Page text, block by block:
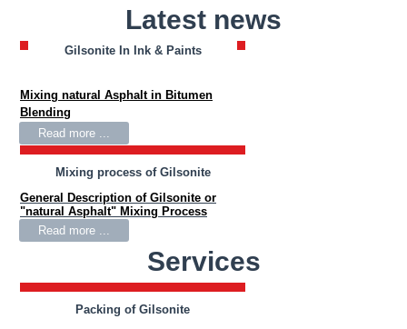
Gilsonite In Ink & Paints
Latest news
Mixing natural Asphalt in Bitumen
Blending
Read more ...
Mixing process of Gilsonite
General Description of Gilsonite or
"natural Asphalt" Mixing Process
Read more ...
Services
Packing of Gilsonite